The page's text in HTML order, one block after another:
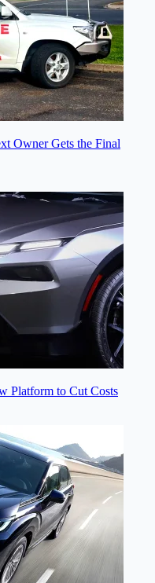
Owner Gets the Final
Platform to Cut Costs